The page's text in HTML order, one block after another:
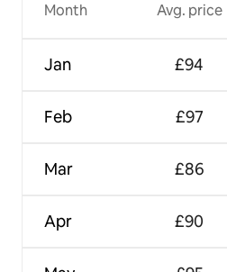
Month
Jan
Feb
Mar
Apr
Avg. price
£94
£97
£86
£90